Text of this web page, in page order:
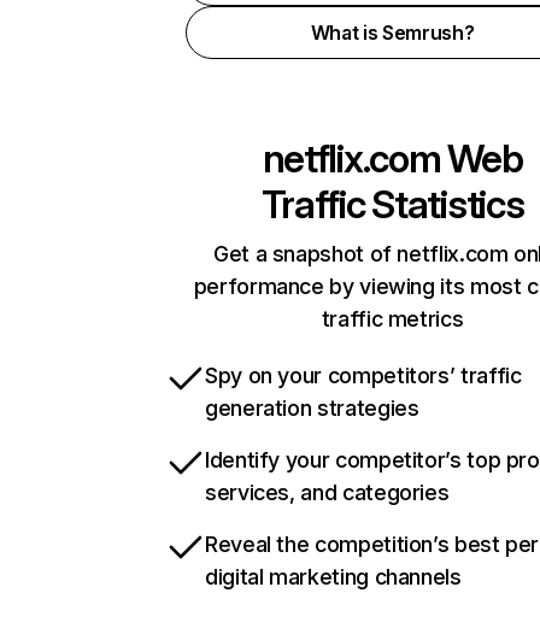
What is Semrush?
netflix.comWeb
Traffic Statistics
Get a snapshot of netflix.com
performance by viewing its most
traffic metrics
Spy on your competitors’ traffic
generation strategies
Identify your competitor’s top
services, and categories
Reveal the competition’s best
digital marketing channels